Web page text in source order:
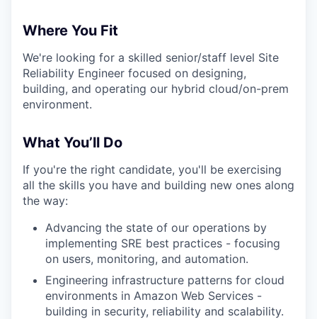
Where You Fit
We're looking for a skilled senior/staff level Site
Reliability Engineer focused on designing,
building, and operating our hybrid cloud/on-prem
environment.
What You’ll Do
If you're the right candidate, you'll be exercising
all the skills you have and building new ones along
the way:
Advancing the state of our operations by
implementing SRE best practices - focusing
on users, monitoring, and automation.
Engineering infrastructure patterns for cloud
environments in Amazon Web Services -
building in security, reliability and scalability.